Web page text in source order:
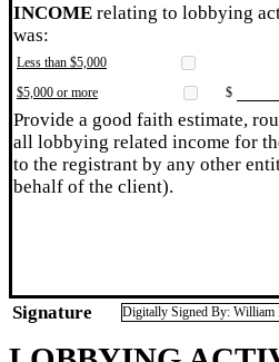
INCOME relating to lobbying
was:
Less than $5,000
$5,000 or more
$
Provide a good faith estimate,
all lobbying related income for
to the registrant by any other
behalf of the client).
Signature Digitally Signed By: William